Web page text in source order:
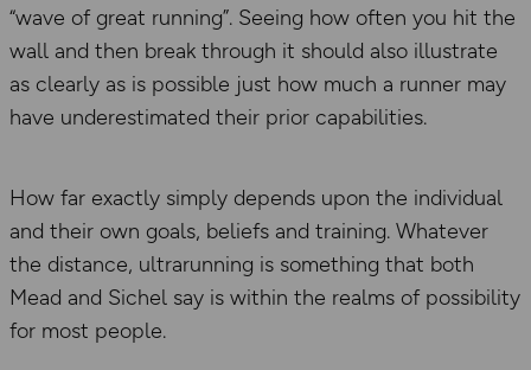
“wave of great running”. Seeing how often you hit the
wall and then break through it should also illustrate
as clearly as is possible just how much a runner may
have underestimated their prior capabilities.
How far exactly simply depends upon the individual
and their own goals, beliefs and training. Whatever
the distance, ultrarunning is something that both
Mead and Sichel say is within the realms of possibility
for most people.